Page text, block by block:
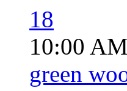
18
10:00
green